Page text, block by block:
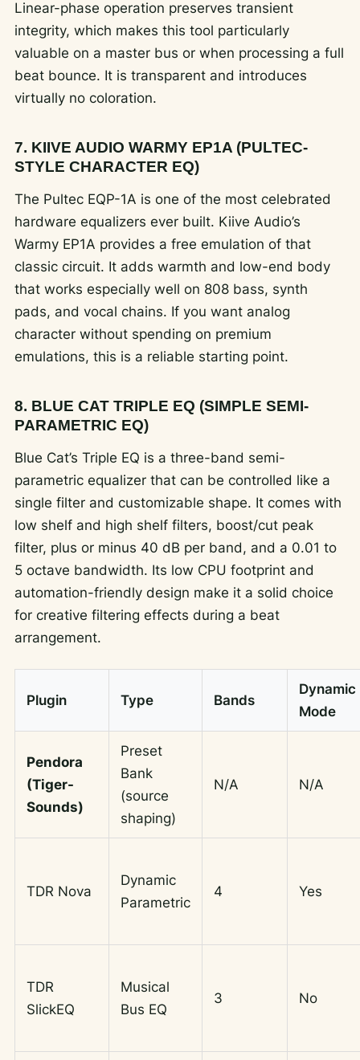
Linear-phase operation preserves transient
integrity, which makes this tool particularly
valuable on a master bus or when processing a full
beat bounce. It is transparent and introduces
virtually no coloration.
7. KIIVE AUDIO WARMY EP1A (PULTEC-
STYLE CHARACTER EQ)
The Pultec EQP-1A is one of the most celebrated
hardware equalizers ever built. Kiive Audio’s
Warmy EP1A provides a free emulation of that
classic circuit. It adds warmth and low-end body
that works especially well on 808 bass, synth
pads, and vocal chains. If you want analog
character without spending on premium
emulations, this is a reliable starting point.
8. BLUE CAT TRIPLE EQ (SIMPLE SEMI-
PARAMETRIC EQ)
Blue Cat’s Triple EQ is a three-band semi-
parametric equalizer that can be controlled like a
single filter and customizable shape. It comes with
low shelf and high shelf filters, boost/cut peak
filter, plus or minus 40 dB per band, and a 0.01 to
5 octave bandwidth. Its low CPU footprint and
automation-friendly design make it a solid choice
for creative filtering effects during a beat
arrangement.
Plugin Type Bands
Dynamic
Mode
Pendora
(Tiger-
Sounds)
Preset
Bank
(source
shaping)
N/A N/A
TDR Nova
Dynamic
Parametric
4 Yes
TDR
SlickEQ
Musical
Bus EQ
3 No